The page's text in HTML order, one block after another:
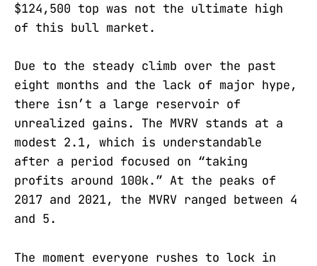
$124,500 top was not the ultimate high
of this bull market.
Due to the steady climb over the past
eight months and the lack of major hype,
there isn’t a large reservoir of
unrealized gains. The MVRV stands at a
modest 2.1, which is understandable
after a period focused on “taking
profits around 100k.” At the peaks of
2017 and 2021, the MVRV ranged between 4
and 5.
The moment everyone rushes to lock in